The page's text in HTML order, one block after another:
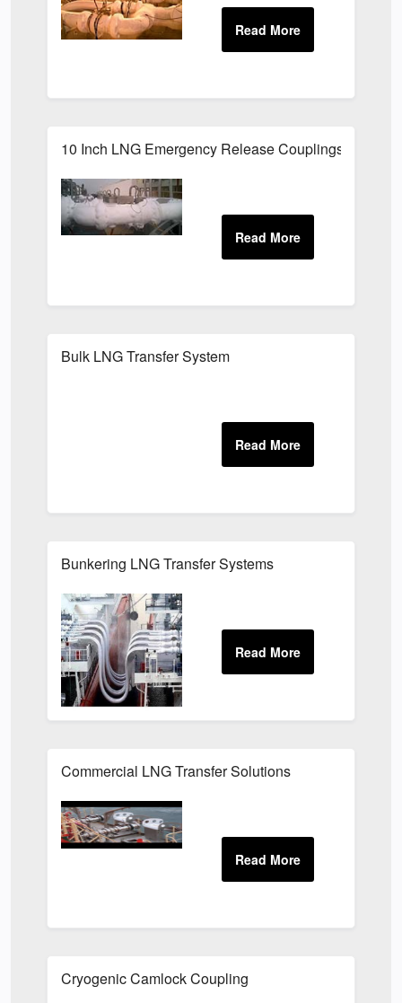
10 Inch LNG Emergency Release Couplings Latest
Bulk LNG Transfer System
Bunkering LNG Transfer Systems
Commercial LNG Transfer Solutions
Cryogenic Camlock Coupling